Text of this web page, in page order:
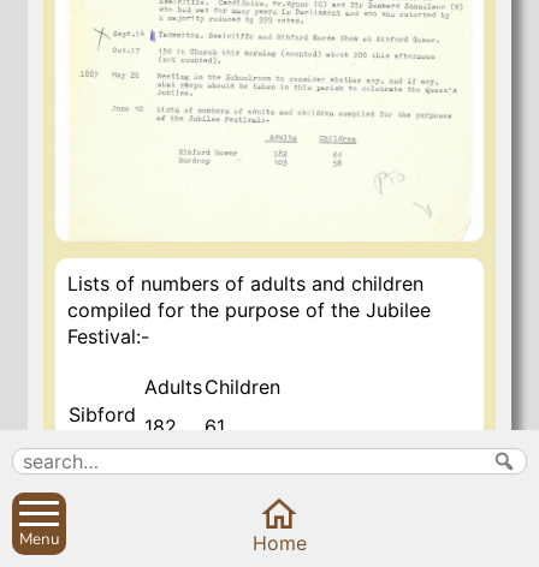
Lists of numbers of adults and children
compiled for the purpose of the Jubilee
Festival:-
AdultsChildren
Sibford 182
61
Burdrop
Menu
Home